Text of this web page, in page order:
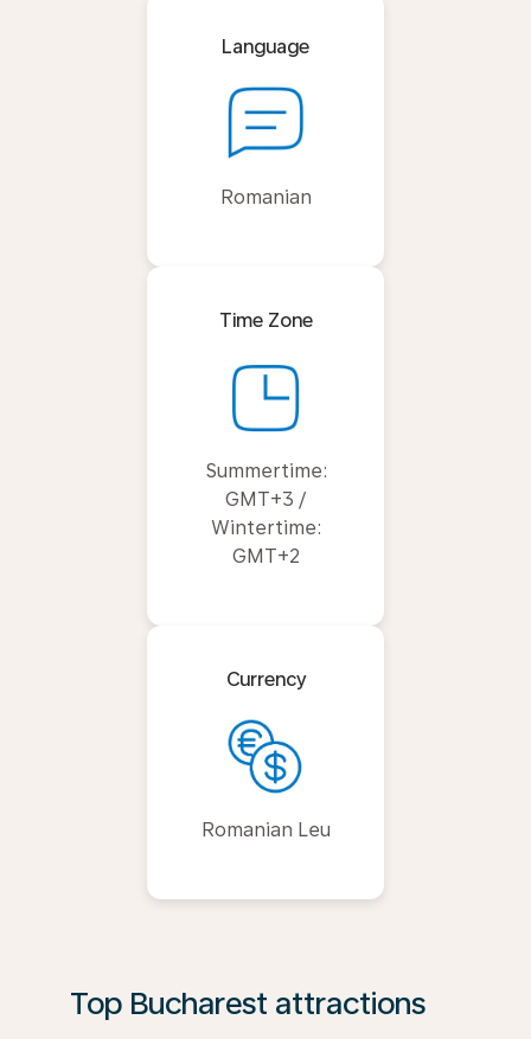
Language
Romanian
Time Zone
Summertime:
GMT+3 /
Wintertime:
GMT+2
Currency
Romanian Leu
Top Bucharest attractions